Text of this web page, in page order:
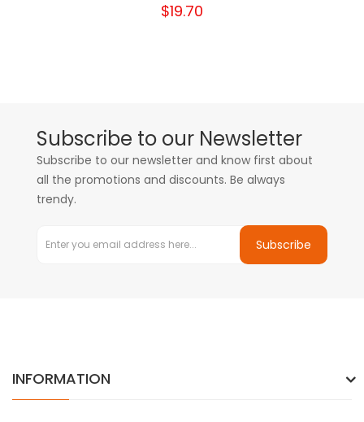
$19.70
Subscribe to our Newsletter
Subscribe to our newsletter and know first about
all the promotions and discounts. Be always
trendy.
Subscribe
INFORMATION